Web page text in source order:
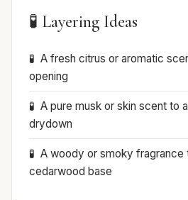
🧪 Layering Ideas
A fresh citrus or aromatic
opening
A pure musk or skin scent to
drydown
A woody or smoky fragrance
cedarwood base